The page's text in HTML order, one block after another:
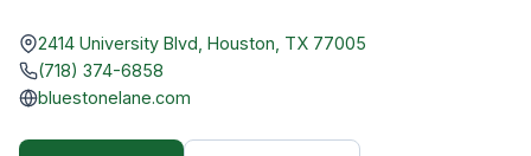
2414 University Blvd, Houston, TX 77005
(718) 374-6858
bluestonelane.com